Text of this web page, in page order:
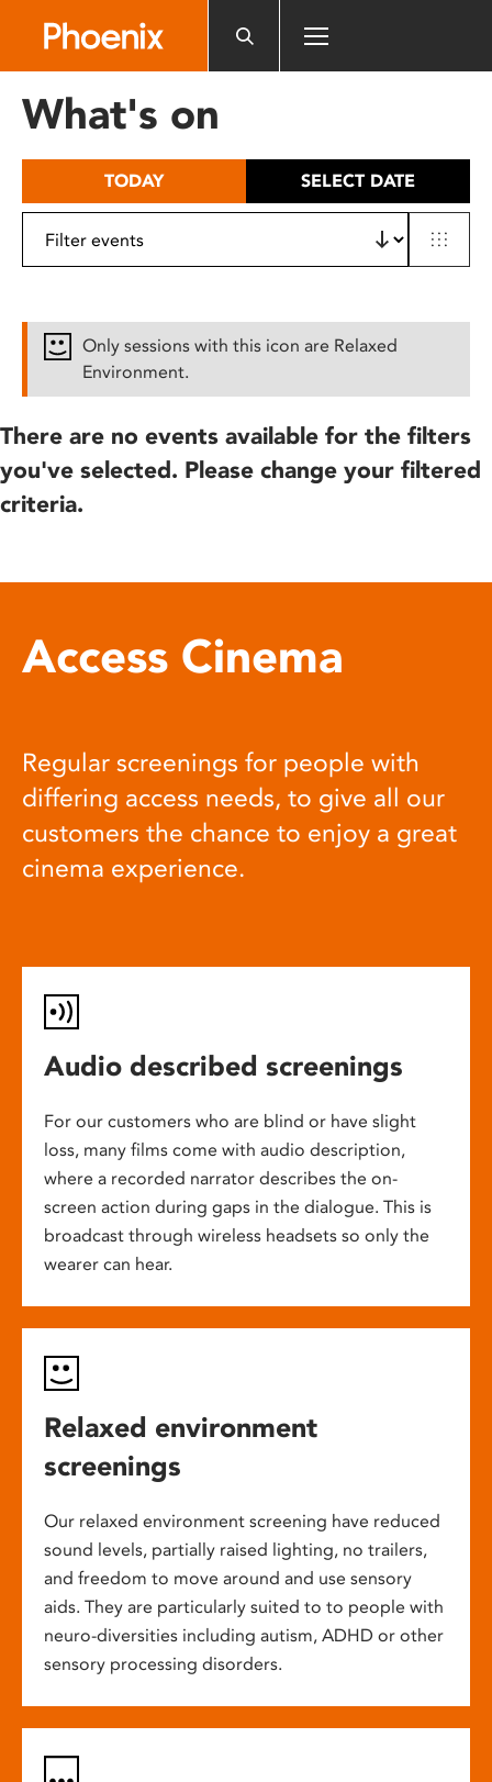
includes
What's on
TODAY SELECT DATE
Only sessions with this icon are Relaxed
Environment.
There are no events available for the filters
you've selected. Please change your filtered
criteria.
Access Cinema
Regular screenings for people with
differing access needs, to give all our
customers the chance to enjoy a great
cinema experience.
Audio described screenings
For our customers who are blind or have slight
loss, many films come with audio description,
where a recorded narrator describes the on-
screen action during gaps in the dialogue. This is
broadcast through wireless headsets so only the
wearer can hear.
Relaxed environment
screenings
Our relaxed environment screening have reduced
sound levels, partially raised lighting, no trailers,
and freedom to move around and use sensory
aids. They are particularly suited to to people with
neuro-diversities including autism, ADHD or other
sensory processing disorders.